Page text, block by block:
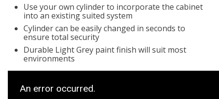
Use your own cylinder to incorporate the cabinet
into an existing suited system
Cylinder can be easily changed in seconds to
ensure total security
Durable Light Grey paint finish will suit most
environments